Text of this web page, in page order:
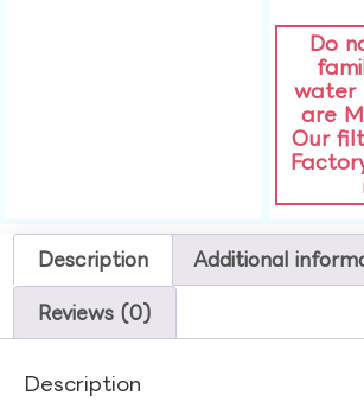
Do
water
are
Our
Description Additional
Reviews (0)
Description